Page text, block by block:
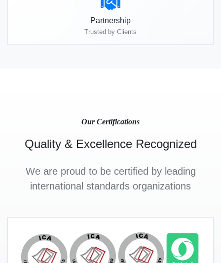
Partnership
Trusted by Clients
Our Certifications
Quality & Excellence Recognized
We are proud to be certified by leading
international standards organizations